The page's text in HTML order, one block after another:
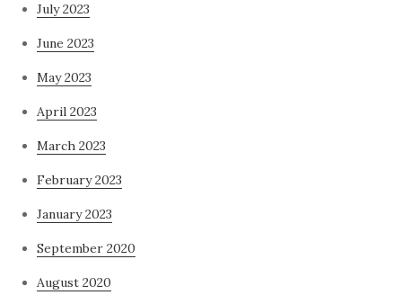
July 2023
June 2023
May 2023
April 2023
March 2023
February 2023
January 2023
September 2020
August 2020